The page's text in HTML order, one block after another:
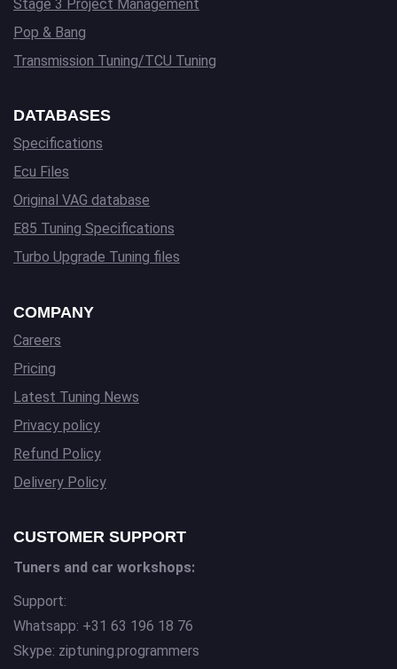
Stage 3 Project Management
Pop & Bang
Transmission Tuning/TCU Tuning
DATABASES
Specifications
Ecu Files
Original VAG database
E85 Tuning Specifications
Turbo Upgrade Tuning files
COMPANY
Careers
Pricing
Latest Tuning News
Privacy policy
Refund Policy
Delivery Policy
CUSTOMER SUPPORT
Tuners and car workshops:
Support:
Whatsapp: +31 63 196 18 76
Skype: ziptuning.programmers